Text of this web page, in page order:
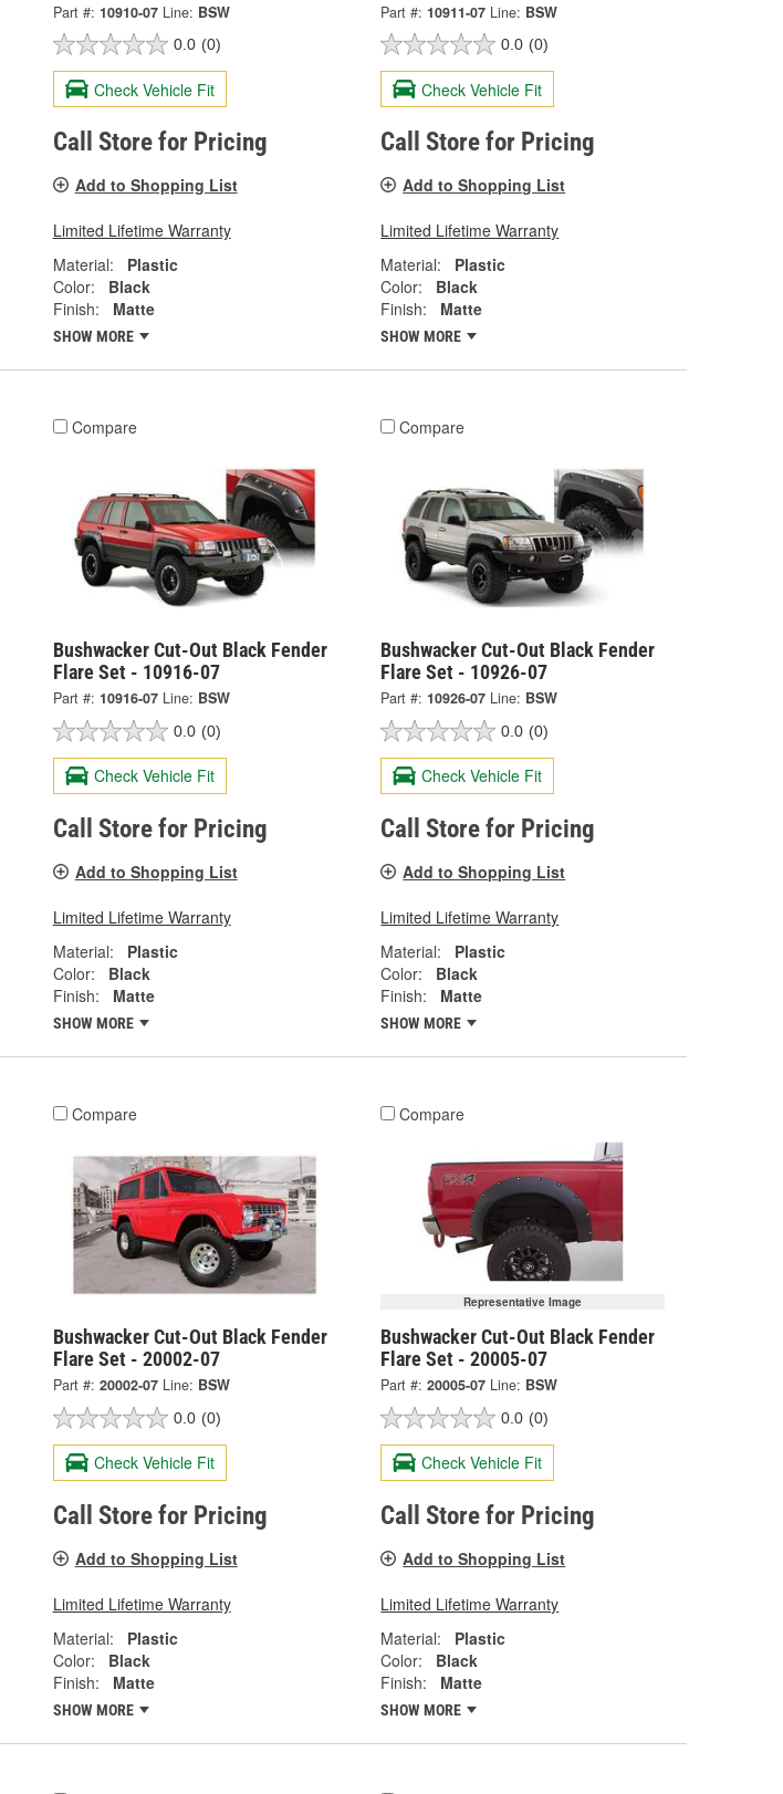
Part #: 10910-07 Line: BSW
0.0 (0)
Check Vehicle Fit
Call Store for Pricing
Add to Shopping List
Limited Lifetime Warranty
Material:
Plastic
Color:
Black
Finish:
Matte
SHOW MORE
Part #: 10911-07 Line: BSW
0.0 (0)
Check Vehicle Fit
Call Store for Pricing
Add to Shopping List
Limited Lifetime Warranty
Material:
Plastic
Color:
Black
Finish:
Matte
SHOW MORE
Compare
Bushwacker Cut-Out Black Fender
Flare Set - 10916-07
Part #: 10916-07 Line: BSW
0.0 (0)
Check Vehicle Fit
Call Store for Pricing
Add to Shopping List
Limited Lifetime Warranty
Material:
Plastic
Color:
Black
Finish:
Matte
SHOW MORE
Compare
Bushwacker Cut-Out Black Fender
Flare Set - 10926-07
Part #: 10926-07 Line: BSW
0.0 (0)
Check Vehicle Fit
Call Store for Pricing
Add to Shopping List
Limited Lifetime Warranty
Material:
Plastic
Color:
Black
Finish:
Matte
SHOW MORE
Compare
Bushwacker Cut-Out Black Fender
Flare Set - 20002-07
Part #: 20002-07 Line: BSW
0.0 (0)
Check Vehicle Fit
Call Store for Pricing
Add to Shopping List
Limited Lifetime Warranty
Material:
Plastic
Color:
Black
Finish:
Matte
SHOW MORE
Compare
Representative Image
Bushwacker Cut-Out Black Fender
Flare Set - 20005-07
Part #: 20005-07 Line: BSW
0.0 (0)
Check Vehicle Fit
Call Store for Pricing
Add to Shopping List
Limited Lifetime Warranty
Material:
Plastic
Color:
Black
Finish:
Matte
SHOW MORE